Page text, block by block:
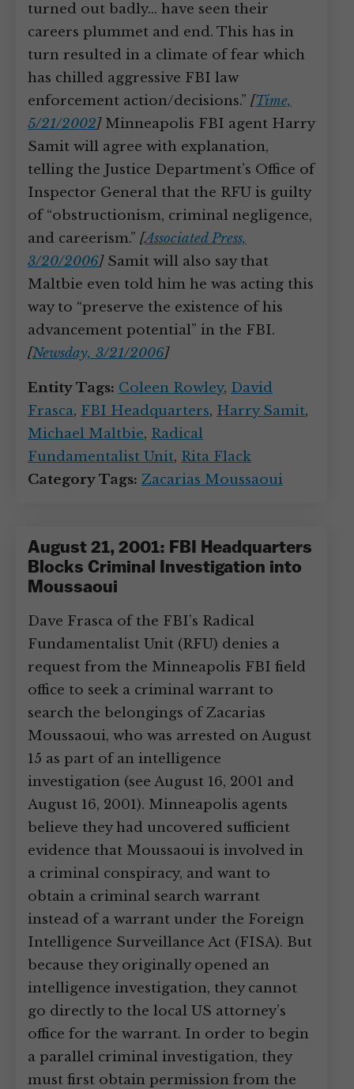
turned out badly… have seen their
careers plummet and end. This has in
turn resulted in a climate of fear which
has chilled aggressive FBI law
enforcement action/decisions.” [Time,
5/21/2002]Minneapolis FBI agent Harry
Samit will agree with explanation,
telling the Justice Department’s Office of
Inspector General that the RFU is guilty
of “obstructionism, criminal negligence,
and careerism.” [Associated Press,
3/20/2006]Samit will also say that
Maltbie even told him he was acting this
way to “preserve the existence of his
advancement potential” in the FBI.
[Newsday, 3/21/2006]
Entity Tags: Coleen Rowley, David
Frasca, FBI Headquarters, Harry Samit,
Michael Maltbie, Radical
Fundamentalist Unit, Rita Flack
Category Tags: Zacarias Moussaoui
August 21, 2001: FBI Headquarters
Blocks Criminal Investigation into
Moussaoui
Dave Frasca of the FBI’s Radical
Fundamentalist Unit (RFU) denies a
request from the Minneapolis FBI field
office to seek a criminal warrant to
search the belongings of Zacarias
Moussaoui, who was arrested on August
15 as part of an intelligence
investigation (see August 16, 2001 and
August 16, 2001). Minneapolis agents
believe they had uncovered sufficient
evidence that Moussaoui is involved in
a criminal conspiracy, and want to
obtain a criminal search warrant
instead of a warrant under the Foreign
Intelligence Surveillance Act (FISA). But
because they originally opened an
intelligence investigation, they cannot
go directly to the local US attorney’s
office for the warrant. In order to begin
a parallel criminal investigation, they
must first obtain permission from the